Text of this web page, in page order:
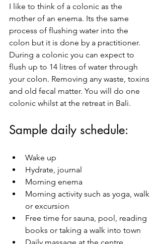
I like to think of a colonic as the
mother of an enema. Its the same
process of flushing water into the
colon but it is done by a practitioner.
During a colonic you can expect to
flush up to 14 litres of water through
your colon. Removing any waste, toxins
and old fecal matter. You will do one
colonic whilst at the retreat in Bali.
Sample daily schedule:
Wake up
Hydrate, journal
Morning enema
Morning activity such as yoga, walk
or excursion
Free time for sauna, pool, reading
books or taking a walk into town